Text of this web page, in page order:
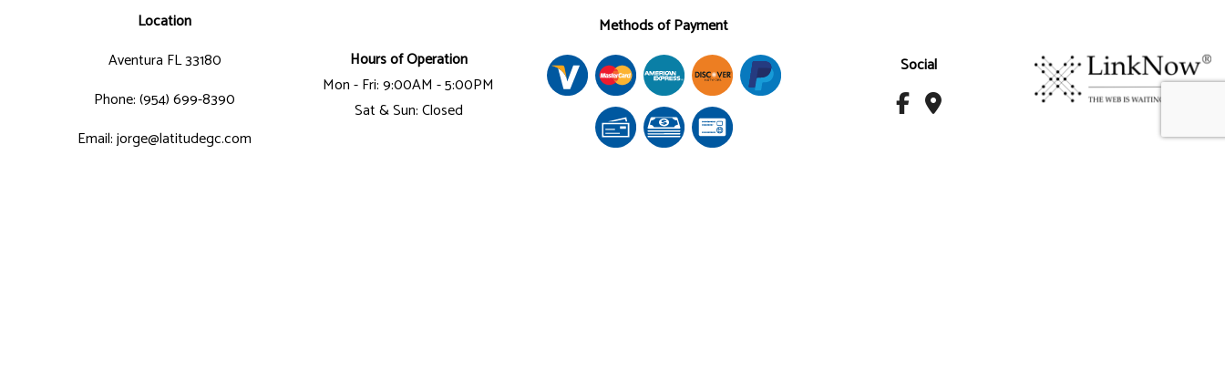
Location
Aventura FL 33180
Phone: (954) 699-8390
Email: jorge@latitudegc.com
Hours of Operation
Mon - Fri: 9:00AM - 5:00PM
Sat & Sun: Closed
Methods of Payment
Social